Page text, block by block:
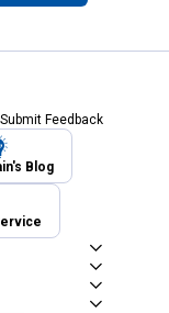
Submit Feedback
Blog